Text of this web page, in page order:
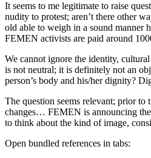
It seems to me legitimate to raise
nudity to protest; aren’t there other
old able to weigh in a sound manner
FEMEN activists are paid around
We cannot ignore the identity,
is not neutral; it is definitely not an
person’s body and his/her dignity?
The question seems relevant; prior
changes… FEMEN is announcing the
to think about the kind of image,
Open bundled references in tabs: